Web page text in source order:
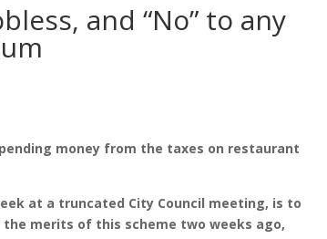
and “No” to any
money from the taxes on restaurant
at a truncated City Council meeting, is to
the merits of this scheme two weeks ago,